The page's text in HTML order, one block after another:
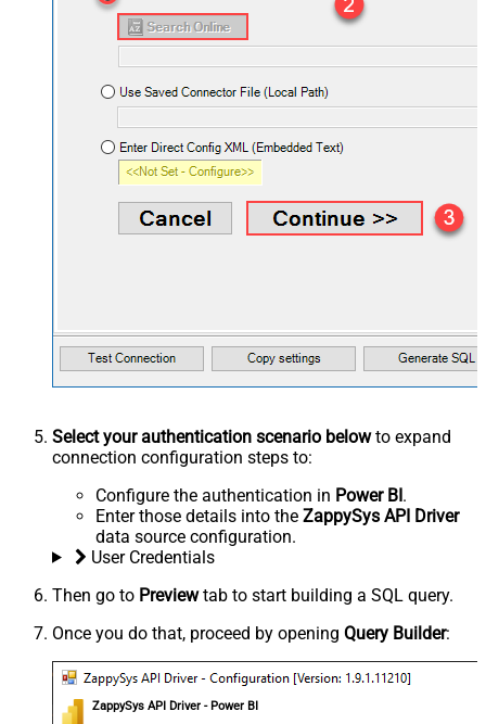
Select your authentication scenario belowto expand
connection configuration steps to:
Configure the authentication in Power BI.
Enter those details into the ZappySys API Driver
data source configuration.
User Credentials
Then go to Previewtab to start building a SQL query.
Once you do that, proceed by opening Query Builder:
ZappySys API Driver - Power BI